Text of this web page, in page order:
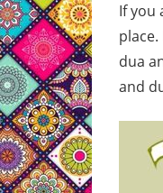
If you
dua
and